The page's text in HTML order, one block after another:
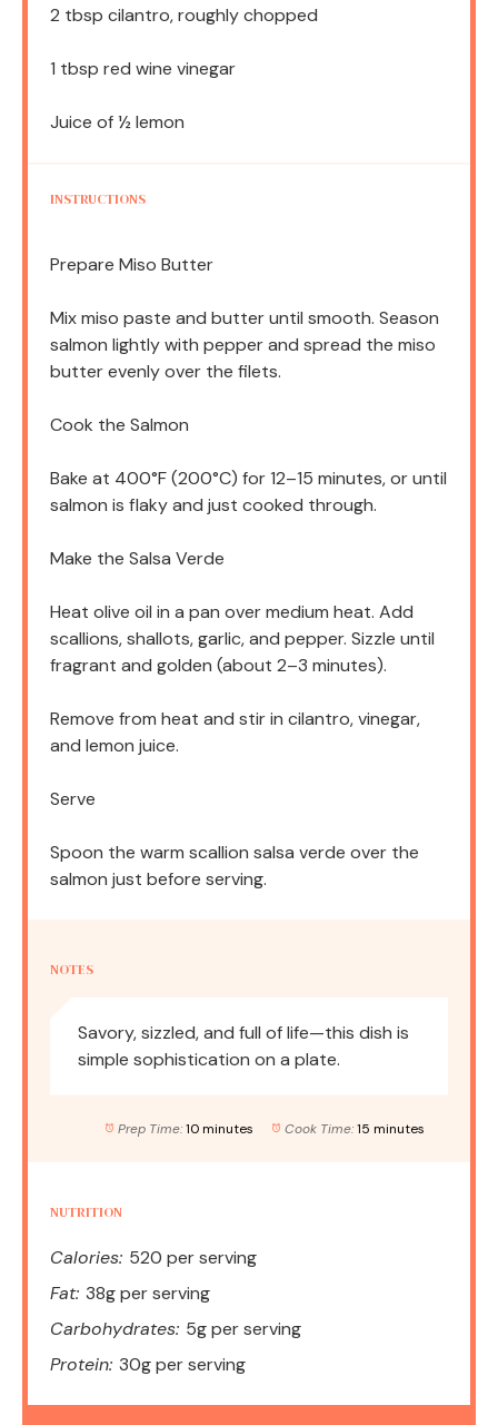
2 tbsp cilantro, roughly chopped
1 tbsp red wine vinegar
Juice of½lemon
INSTRUCTIONS
Prepare Miso Butter
Mix miso paste and butter until smooth. Season
salmon lightly with pepper and spread the miso
butter evenly over the filets.
Cook the Salmon
Bake at 400°F (200°C) for 12–15 minutes, or until
salmon is flaky and just cooked through.
Make the Salsa Verde
Heat olive oil in a pan over medium heat. Add
scallions, shallots, garlic, and pepper. Sizzle until
fragrant and golden (about 2–3 minutes).
Remove from heat and stir in cilantro, vinegar,
and lemon juice.
Serve
Spoon the warm scallion salsa verde over the
salmon just before serving.
NOTES
Savory, sizzled, and full of life—this dish is
simple sophistication on a plate.
Prep Time: 10 minutes Cook Time: 15 minutes
NUTRITION
Calories: 520 per serving
Fat: 38g per serving
Carbohydrates: 5g per serving
Protein: 30g per serving